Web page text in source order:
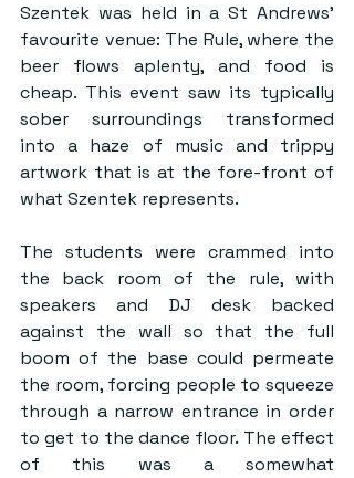
Szentek was held in a St Andrews’
favourite venue: The Rule, where the
beer flows aplenty, and food is
cheap. This event saw its typically
sober surroundings transformed
into a haze of music and trippy
artwork that is at the fore-front of
what Szentek represents.
The students were crammed into
the back room of the rule, with
speakers and DJ desk backed
against the wall so that the full
boom of the base could permeate
the room, forcing people to squeeze
through a narrow entrance in order
to get to the dance floor. The effect
of this was a somewhat